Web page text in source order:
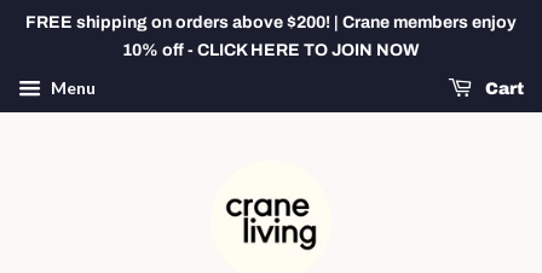
FREE shipping on orders above $200! | Crane members enjoy
10% off - CLICK HERE TO JOIN NOW
Menu Cart